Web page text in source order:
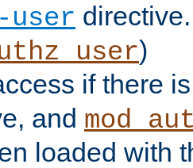
)
if there
and
loaded with